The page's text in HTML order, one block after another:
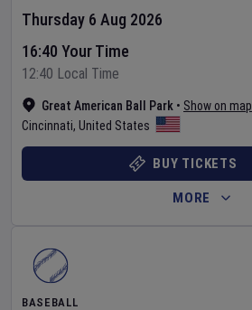
Great American Ball Park • Show on map
Cincinnati, United States
Thursday 6 Aug 2026
16:40 Your Time
12:40 Local Time
BUY TICKETS
MORE
BASEBALL